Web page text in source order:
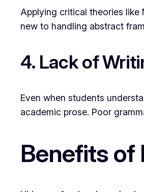
Applying critical theories
new to handling abstract
4. Lack of
Even when students
academic prose. Poor
Benefits